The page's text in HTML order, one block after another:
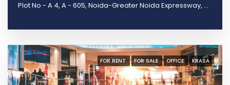
Plot No - A 4, A - 605, Noida-Greater Noida Expressway, Block B, Sector 132, Noida, Uttar Pradesh 201301
FOR RENT FOR SALE OFFICE KRASA